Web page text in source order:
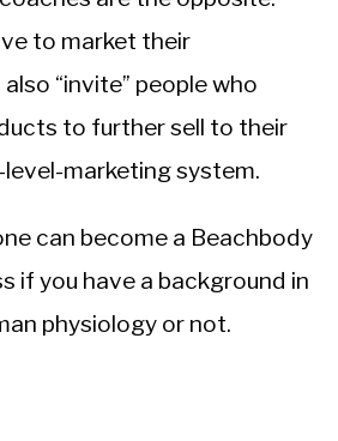
to market their
“invite” people who
to further sell to their
marketing system.
can become a Beachbody
if you have a background in
physiology or not.